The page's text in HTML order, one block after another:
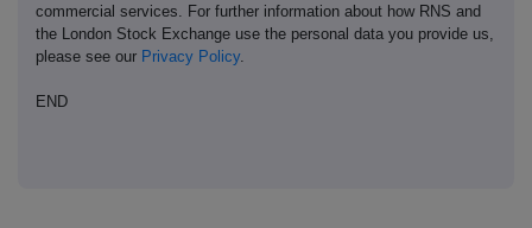
commercial services. For further information about how RNS and
the London Stock Exchange use the personal data you provide us,
please see our Privacy Policy.
END